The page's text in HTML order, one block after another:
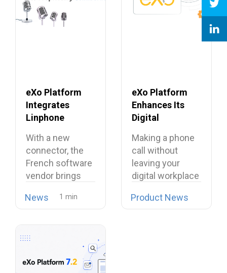
eXo Platform
Integrates
Linphone
Strengthening
Its European
Alternative to
Proprietary
Collaboration
With a new
connector, the
French software
vendor brings
telephony…
News
eXo Platform
Enhances Its
Digital
Open Source
Softphone
Linphone
Making a phone
call without
leaving your
digital workplace
Product News